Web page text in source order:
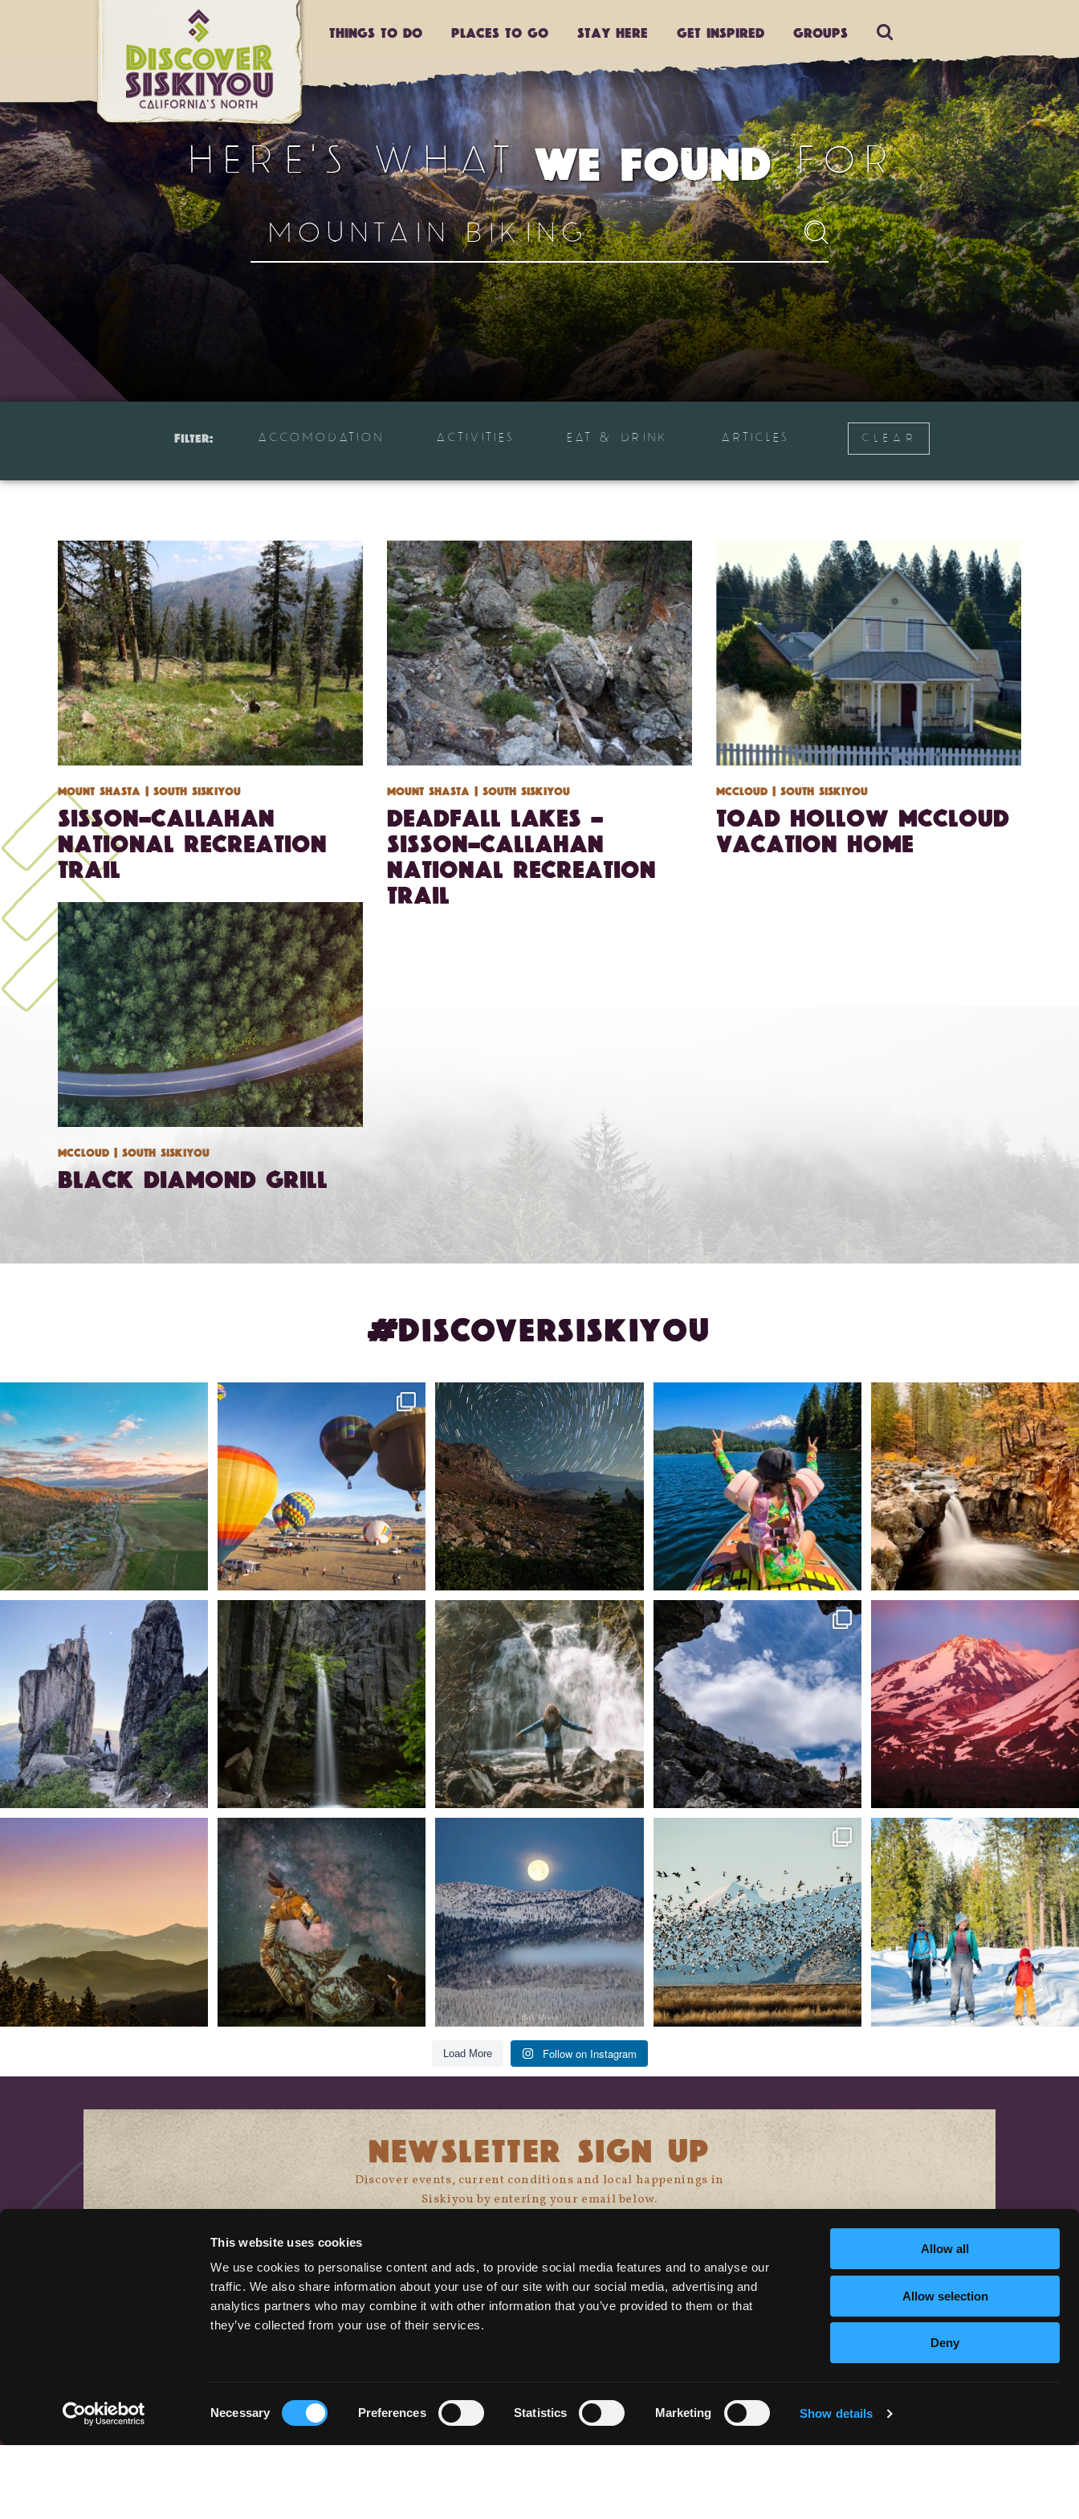
This website uses cookies
We use cookies to personalise content and ads, to provide social media features and to analyse our
traffic. We also share information about your use of our site with our social media, advertising and
analytics partners who may combine it with other information that you’ve provided to them or that
they’ve collected from your use of their services.
Necessary Preferences Statistics Marketing Show details
Allow all
Allow selection
Deny
Things to do Places to go Stay Here Get Inspired Groups
HERE'S WHAT WE FOUND FOR
Filter: ACCOMODATION ACTIVITIES EAT & DRINK ARTICLES CLEAR
Mount Shasta | South Siskiyou
Sisson-Callahan
National Recreation
Trail
Mount Shasta | South Siskiyou
Deadfall Lakes –
Sisson-Callahan
National Recreation
Trail
Mccloud | South Siskiyou
Toad Hollow McCloud
Vacation Home
Mccloud | South Siskiyou
Black Diamond Grill
#DISCOVERSISKIYOU
🌾 Siskiyou`s Scott Valley unfolds like a...
214 4 Join us...
201
✨ The stars shine brighter in Siskiyou.
...
56 0
Labor Day Weekend = one last summer
adventure....
92 1
Still soaking up summer? Us too. 😎 But trust...
118 1
Trail to the sky. ⛰️✨ Hiking Castle Crags State
246 5
🌿 Tucked just off the highway in Dunsmuir lies
a...
168 3
Happy Fourth of July! 🎆
Whether you’re...
57 0
🌋✨ Exploring @lavabedsnps is like stepping
onto
88 0
Mt....
199 1
Siskiyou has some of the darkest skies on the
West...
314 2
glow
279
Tulelake National Wildlife Refuge: where
153
Snow is coming! Be ready for it - purchase
your...
69 0
Load More Follow on Instagram
NEWSLETTER SIGN UP
Discover events, current conditions and local happenings in
Siskiyou by entering your email below.
Stay Here